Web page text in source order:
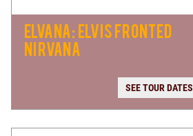
ELVANA: ELVIS FRONTED
NIRVANA
SEE TOUR DATES